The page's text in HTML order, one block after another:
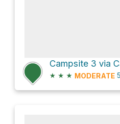
Campsite 3 via
★ ★ ★ MODERATE